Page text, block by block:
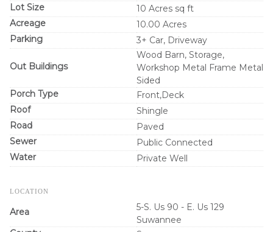
Lot Size
10 Acres sq ft
Acreage
10.00 Acres
Parking
3+ Car, Driveway
Out Buildings
Wood Barn, Storage,
Workshop Metal Frame Metal
Sided
Porch Type
Front,Deck
Roof
Shingle
Road
Paved
Sewer
Public Connected
Water
Private Well
LOCATION
Area
5-S. Us 90 - E. Us 129
Suwannee